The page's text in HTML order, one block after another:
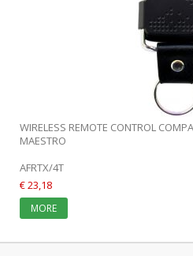
WIRELESS REMOTE CONTROL
MAESTRO
AFRTX/4T
€ 23,18
MORE